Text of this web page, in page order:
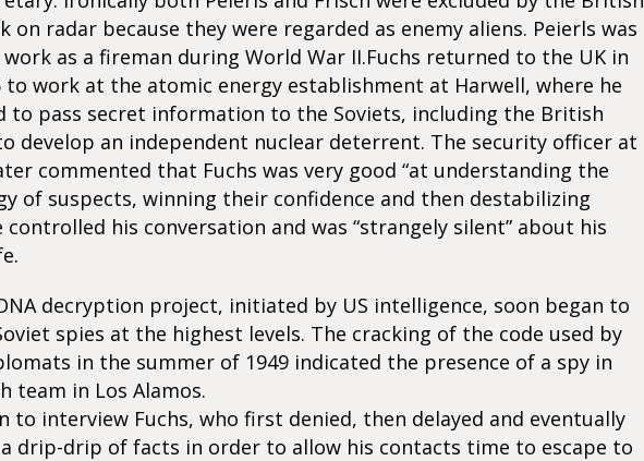
on radar because they were regarded as enemy aliens. Peierls was
as a fireman during World War II.Fuchs returned to the UK in
to work at the atomic energy establishment at Harwell, where he
to pass secret information to the Soviets, including the British
develop an independent nuclear deterrent. The security officer at
commented that Fuchs was very good “at understanding the
of suspects, winning their confidence and then destabilizing
controlled his conversation and was “strangely silent” about his
decryption project, initiated by US intelligence, soon began to
spies at the highest levels. The cracking of the code used by
in the summer of 1949 indicated the presence of a spy in
team in Los Alamos.
to interview Fuchs, who first denied, then delayed and eventually
drip-drip of facts in order to allow his contacts time to escape to